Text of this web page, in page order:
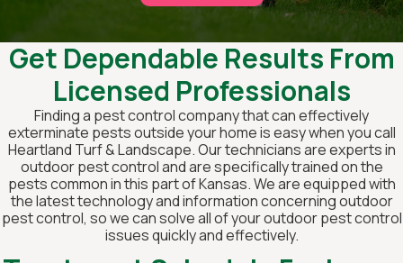
Get Dependable Results From
Licensed Professionals
Finding a pest control company that can effectively
exterminate pests outside your home is easy when you call
Heartland Turf & Landscape. Our technicians are experts in
outdoor pest control and are specifically trained on the
pests common in this part of Kansas. We are equipped with
the latest technology and information concerning outdoor
pest control, so we can solve all of your outdoor pest control
issues quickly and effectively.